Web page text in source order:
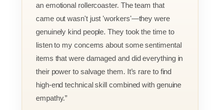
an emotional rollercoaster. The team that
came out wasn't just 'workers'—they were
genuinely kind people. They took the time to
listen to my concerns about some sentimental
items that were damaged and did everything in
their power to salvage them. It’s rare to find
high-end technical skill combined with genuine
empathy.”